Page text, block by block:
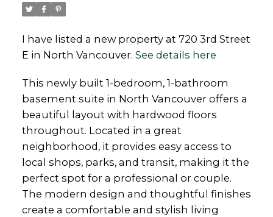
I have listed a new property at 720 3rd Street
E in North Vancouver. See details here
This newly built 1-bedroom, 1-bathroom
basement suite in North Vancouver offers a
beautiful layout with hardwood floors
throughout. Located in a great
neighborhood, it provides easy access to
local shops, parks, and transit, making it the
perfect spot for a professional or couple.
The modern design and thoughtful finishes
create a comfortable and stylish living